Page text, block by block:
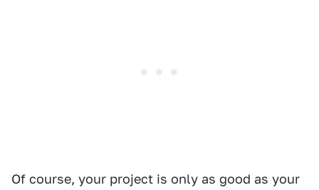
Of course, your project is only as good as your